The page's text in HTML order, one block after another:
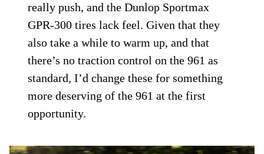
really push, and the Dunlop Sportmax
GPR-300 tires lack feel. Given that they
also take a while to warm up, and that
there’s no traction control on the 961 as
standard, I’d change these for something
more deserving of the 961 at the first
opportunity.